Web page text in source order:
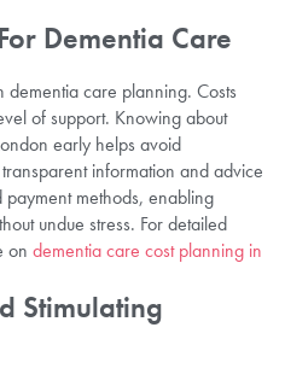
Dementia Care
dementia care planning. Costs
of support. Knowing about
early helps avoid
information and advice
methods, enabling
undue stress. For detailed
on dementia care cost planning in
Stimulating